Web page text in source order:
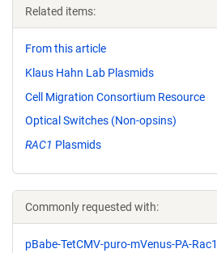
Related items:
From this article
Klaus Hahn Lab Plasmids
Cell Migration Consortium Resource
Optical Switches (Non-opsins)
RAC1 Plasmids
Commonly requested with:
pBabe-TetCMV-puro-mVenus-PA-